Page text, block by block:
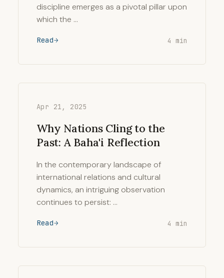
discipline emerges as a pivotal pillar upon
which the …
Read 4 min
Apr 21, 2025
Why Nations Cling to the
Past: A Baha'i Reflection
In the contemporary landscape of
international relations and cultural
dynamics, an intriguing observation
continues to persist: …
Read 4 min